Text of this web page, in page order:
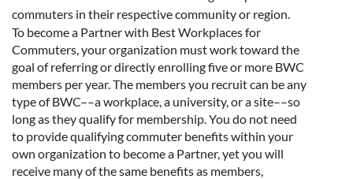
commuters in their respective community or region.
To become a Partner with Best Workplaces for
Commuters, your organization must work toward the
goal of referring or directly enrolling five or more BWC
members per year. The members you recruit can be any
type of BWC––a workplace, a university, or a site––so
long as they qualify for membership. You do not need
to provide qualifying commuter benefits within your
own organization to become a Partner, yet you will
receive many of the same benefits as members,